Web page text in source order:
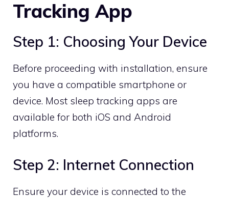
Tracking App
Step 1: Choosing Your Device
Before proceeding with installation, ensure
you have a compatible smartphone or
device. Most sleep tracking apps are
available for both iOS and Android
platforms.
Step 2: Internet Connection
Ensure your device is connected to the